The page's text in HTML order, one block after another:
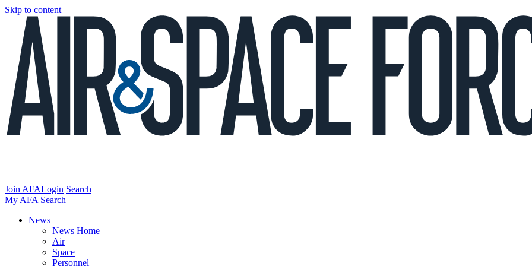
Skip to content
Join AFALogin Search
My AFA Search
News
News Home
Air
Space
Personnel